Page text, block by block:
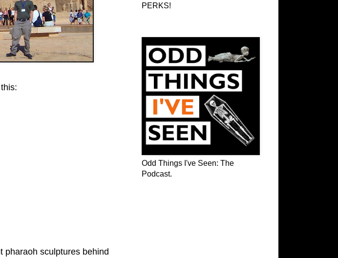
pharaoh sculptures behind
PERKS!
Odd Things I've Seen: The
Podcast.